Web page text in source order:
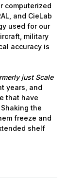
computerized
and CieLab
used for our
military
accuracy is
just Scale
years, and
that have
the
freeze and
shelf